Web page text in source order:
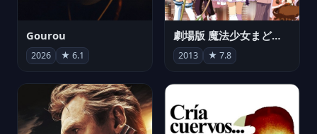
Gourou
2026 ★ 6.1
劇場版 魔法少女まどか☆マギカ[新編]叛逆の物語
2013 ★ 7.8